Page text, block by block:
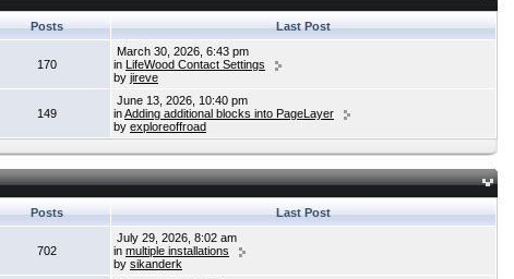
Posts Last Post
170
March 30, 2026, 6:43 pm
in LifeWood Contact Settings
by jireve
149
June 13, 2026, 10:40 pm
inAdding additional blocks into PageLayer
by exploreoffroad
Posts
Last Post
702
July 29, 2026, 8:02 am
in multiple installations
by sikanderk